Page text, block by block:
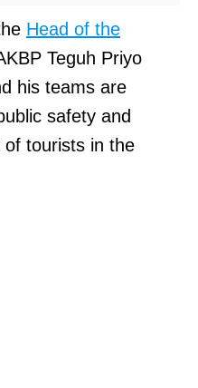
Head of the
Teguh Priyo
his teams are
safety and
of tourists in the